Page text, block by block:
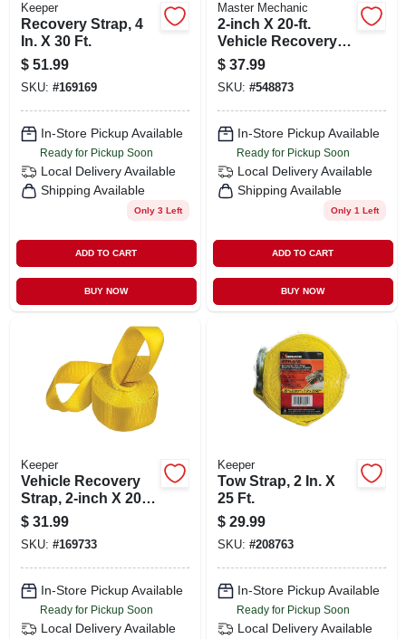
Keeper
Recovery Strap, 4
In. X 30 Ft.
$ 51.99
SKU: #169169
In-Store Pickup Available
Ready for Pickup Soon
Local Delivery Available
Shipping Available
Only 3 Left
ADD TO CART
BUY NOW
Master Mechanic
2-inch X 20-ft.
Vehicle Recovery
Strap
$ 37.99
SKU: #548873
In-Store Pickup Available
Ready for Pickup Soon
Local Delivery Available
Shipping Available
Only 1 Left
ADD TO CART
BUY NOW
Keeper
Vehicle Recovery
Strap, 2-inch X 20
Ft.
$ 31.99
SKU: #169733
In-Store Pickup Available
Ready for Pickup Soon
Local Delivery Available
Keeper
Tow Strap, 2 In. X
25 Ft.
$ 29.99
SKU: #208763
In-Store Pickup Available
Ready for Pickup Soon
Local Delivery Available